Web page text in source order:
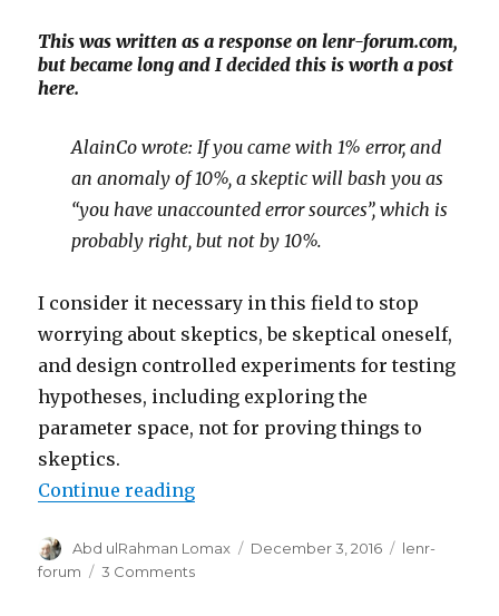
This was written as a response on lenr-forum.com,
but became long and I decided this is worth a post
here.
AlainCo wrote: If you came with 1% error, and
an anomaly of 10%, a skeptic will bash you as
“you have unaccounted error sources”, which is
probably right, but not by 10%.
I consider it necessary in this field to stop
worrying about skeptics, be skeptical oneself,
and design controlled experiments for testing
hypotheses, including exploring the
parameter space, not for proving things to
skeptics.
Continue reading“COP is a red herring - what
Author
Abd ulRahman Lomax
Posted
December 3, 2016 Categories
lenr-
forum
3 Commentson